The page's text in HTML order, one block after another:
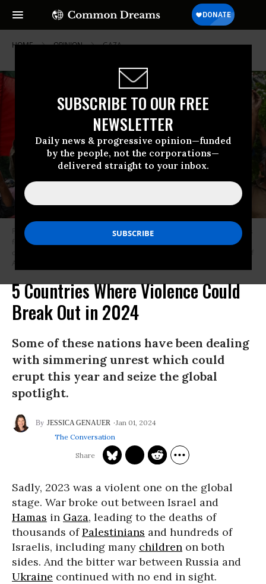
SUBSCRIBE TO OUR FREE
NEWSLETTER
Daily news & progressive opinion—funded
by the people, not the corporations—
delivered straight to your inbox.
HOME OPINION GAZA
Pakistan Tehreek-e-Insaf (PTI) party activists and supporters of Pakistan’s
former Prime Minister Imran Khan celebrate after the Supreme Court
declared Khan’s arrest “invalid in Lahore on May 11, 2023.
(Photo by Arif
Ali/AFP via Getty Images)
5 Countries Where Violence Could
Break Out in 2024
Some of these nations have been dealing
with simmering unrest which could
erupt this year and seize the global
spotlight.
JESSICA GENAUER
Jan 01, 2024
The Conversation
Sadly, 2023 was a violent one on the global
stage. War broke out between Israel and
Hamas in Gaza, leading to the deaths of
thousands ofPalestinians and hundreds of
Israelis, including many children on both
sides. And the bitter war between Russia and
Ukraine continued with no end in sight.